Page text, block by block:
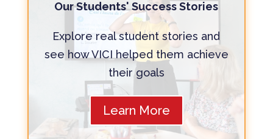
Our Students' Success Stories
Explore real student stories and
see how VICI helped them achieve
their goals
Learn More